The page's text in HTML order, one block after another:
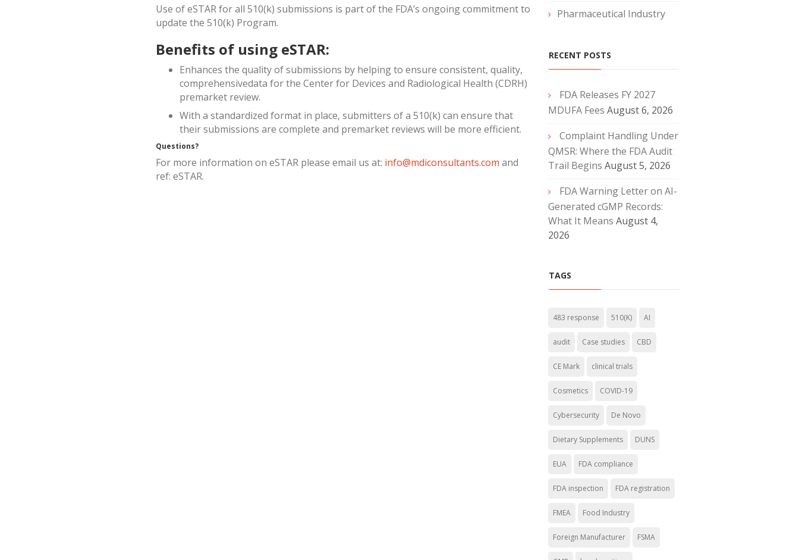
Use of eSTAR for all 510(k) submissions is part of the FDA’s ongoing commitment to
update the 510(k) Program.
Benefits of using eSTAR:
Enhances the quality of submissions by helping to ensure consistent, quality,
comprehensivedata for the Center for Devices and Radiological Health (CDRH)
premarket review.
With a standardized format in place, submitters of a 510(k) can ensure that
their submissions are complete and premarket reviews will be more efficient.
Questions?
For more information on eSTAR please email us at: info@mdiconsultants.com and
ref: eSTAR.
Pharmaceutical Industry
RECENT POSTS
FDA Releases FY 2027
MDUFA Fees August 6, 2026
Complaint Handling Under
QMSR: Where the FDA Audit
Trail Begins August 5, 2026
FDA Warning Letter on AI-
Generated cGMP Records:
What It Means August 4,
2026
TAGS
483 response 510(K) AI
audit Case studies CBD
CE Mark clinical trials
Cosmetics COVID-19
Cybersecurity De Novo
Dietary Supplements DUNS
EUA FDA compliance
FDA inspection FDA registration
FMEA Food Industry
Foreign Manufacturer FSMA